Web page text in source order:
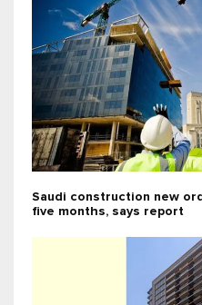
Saudi construction new
five months, says report